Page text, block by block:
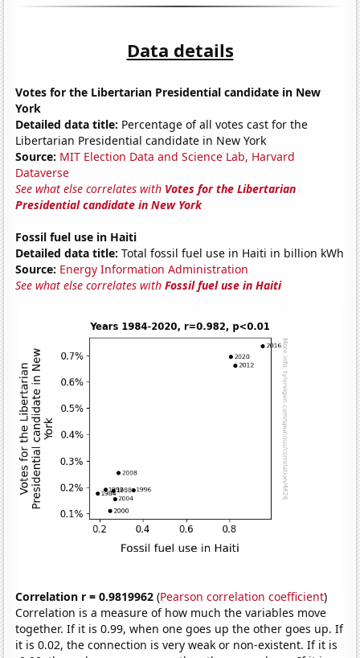
Data details
Votes for the Libertarian Presidential candidate in New
York
Detailed data title: Percentage of all votes cast for the
Libertarian Presidential candidate in New York
Source: MIT Election Data and Science Lab, Harvard
Dataverse
See what else correlates with Votes for the Libertarian
Presidential candidate in New York
Fossil fuel use in Haiti
Detailed data title: Total fossil fuel use in Haiti in billion kWh
Source: Energy Information Administration
See what else correlates withFossil fuel use in Haiti
Correlation r = 0.9819962 (Pearson correlation coefficient)
Correlation is a measure of how much the variables move
together. If it is 0.99, when one goes up the other goes up. If
it is 0.02, the connection is very weak or non-existent. If it is